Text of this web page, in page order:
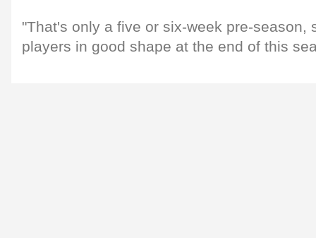
"That's only a five or six-week pre-season,
players in good shape at the end of this